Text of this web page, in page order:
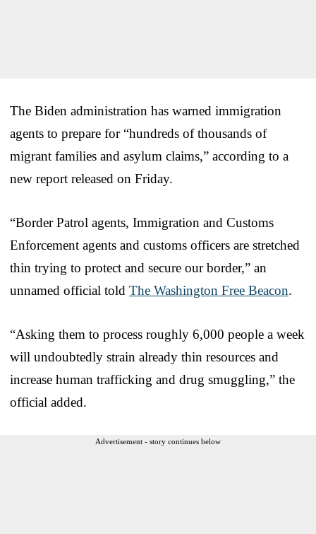
The Biden administration has warned immigration
agents to prepare for “hundreds of thousands of
migrant families and asylum claims,” according to a
new report released on Friday.
“Border Patrol agents, Immigration and Customs
Enforcement agents and customs officers are stretched
thin trying to protect and secure our border,” an
unnamed official told The Washington Free Beacon.
“Asking them to process roughly 6,000 people a week
will undoubtedly strain already thin resources and
increase human trafficking and drug smuggling,” the
official added.
Advertisement - story continues below